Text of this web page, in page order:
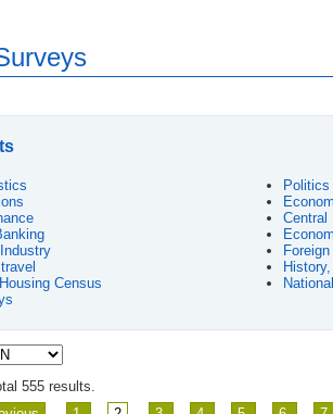
Central
Census
555 results.